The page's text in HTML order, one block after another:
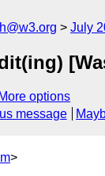
July
More options
message
>